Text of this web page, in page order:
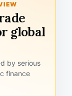
global
by serious
finance